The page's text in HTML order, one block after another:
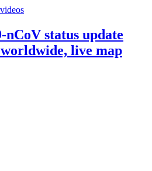
nCoV status update
live map